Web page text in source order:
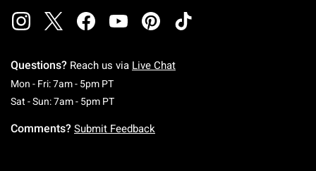
Questions? Reach us via Live Chat
Mon - Fri: 7am - 5pm PTMonday To Friday: 7 AM To 5 PM Pacific Time
Sat - Sun: 7am - 5pm PTSaturday To Sunday: 7 AM To 5 PM Pacific
Comments? Submit Feedback